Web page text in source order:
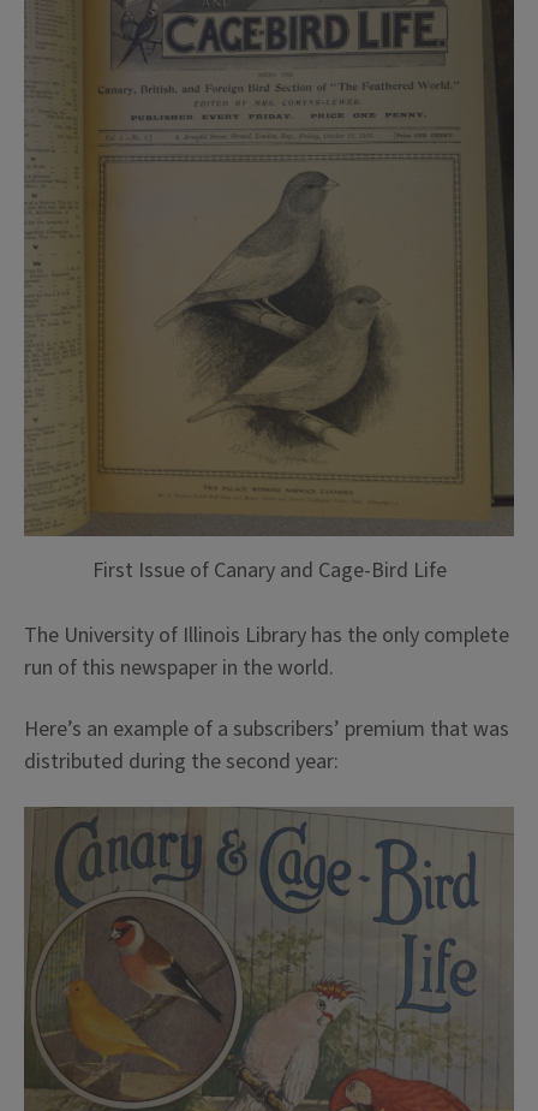
First Issue of Canary and Cage-Bird Life
The University of Illinois Library has the only complete
run of this newspaper in the world.
Here’s an example of a subscribers’ premium that was
distributed during the second year: